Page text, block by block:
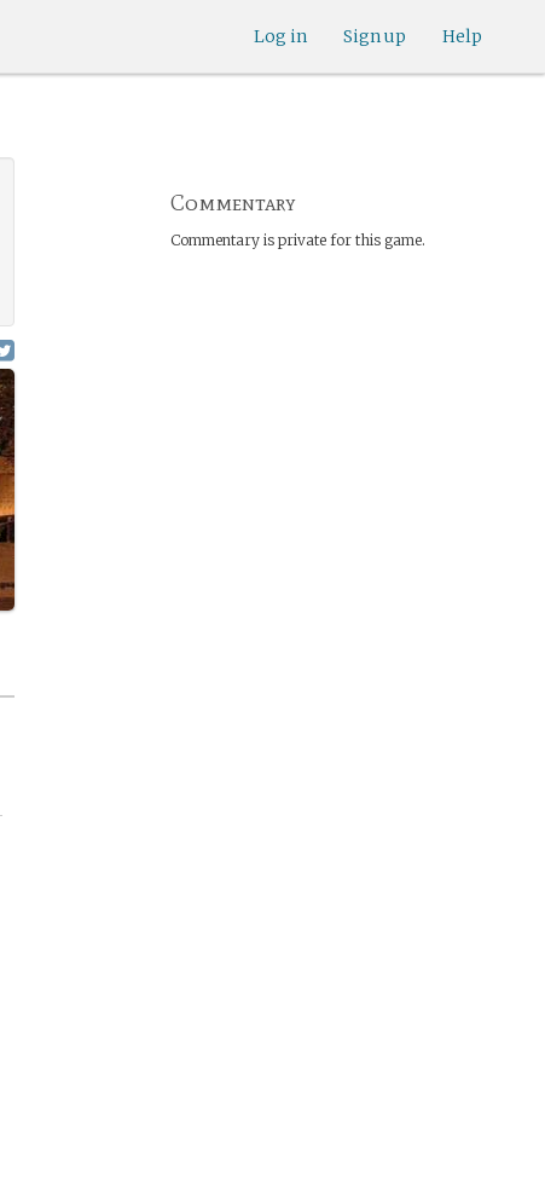
Help
Sign up
Log in
Commentary
Commentary is private for this game.